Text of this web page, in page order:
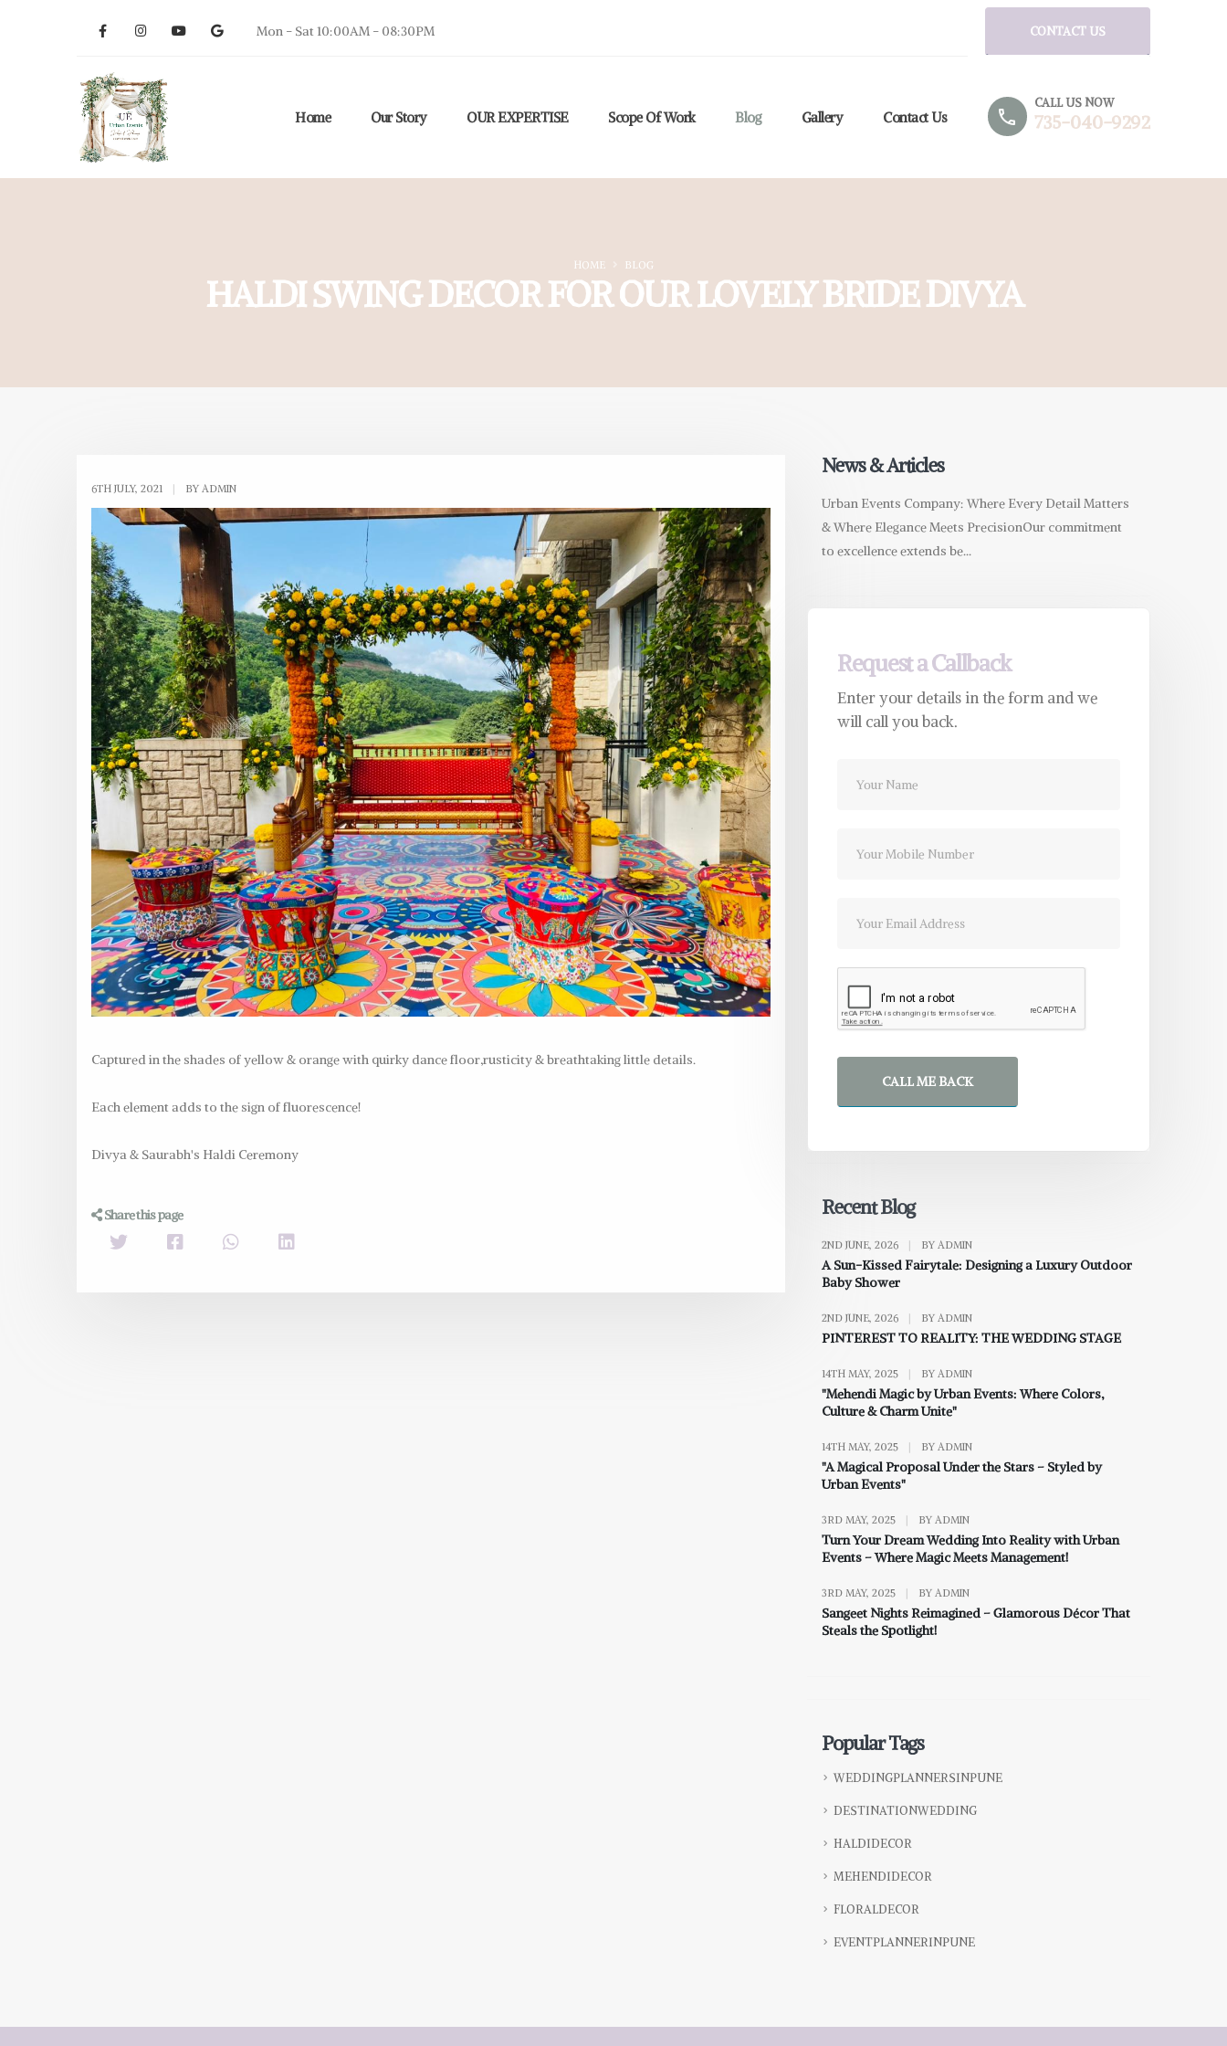
Mon - Sat 10:00AM - 08:30PM CONTACT US
Home Our Story OUR EXPERTISE Scope Of Work Blog Gallery Contact Us phone
CALL US NOW
735-040-9292
HALDI SWING DECOR FOR OUR LOVELY BRIDE DIVYA
HOME BLOG
6TH JULY, 2021 BY ADMIN
Captured in the shades of yellow & orange with quirky dance floor,rusticity & breathtaking little details.
Each element adds to the sign of fluorescence!
Divya & Saurabh's Haldi Ceremony
Share this page
News & Articles
Urban Events Company: Where Every Detail Matters
& Where Elegance Meets PrecisionOur commitment
to excellence extends be...
Request a Callback
Enter your details in the form and we
will call you back.
CALL ME BACK
Recent Blog
2ND JUNE, 2026 BY ADMIN
A Sun-Kissed Fairytale: Designing a Luxury Outdoor
Baby Shower
2ND JUNE, 2026 BY ADMIN
PINTEREST TO REALITY: THE WEDDING STAGE
14TH MAY, 2025 BY ADMIN
"Mehendi Magic by Urban Events: Where Colors,
Culture & Charm Unite"
14TH MAY, 2025 BY ADMIN
"A Magical Proposal Under the Stars – Styled by
Urban Events"
3RD MAY, 2025 BY ADMIN
Turn Your Dream Wedding Into Reality with Urban
Events – Where Magic Meets Management!
3RD MAY, 2025 BY ADMIN
Sangeet Nights Reimagined – Glamorous Décor That
Steals the Spotlight!
Popular Tags
WEDDINGPLANNERSINPUNE
DESTINATIONWEDDING
HALDIDECOR
MEHENDIDECOR
FLORALDECOR
EVENTPLANNERINPUNE